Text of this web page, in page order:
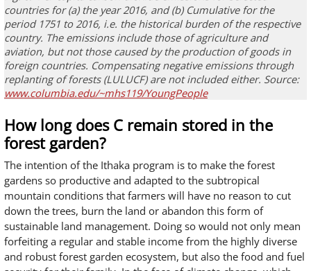
countries for (a) the year 2016, and (b) Cumulative for the
period 1751 to 2016, i.e. the historical burden of the respective
country. The emissions includethose of agriculture and
aviation, but not those caused by the production of goods in
foreign countries. Compensating negative emissions through
replanting of forests (LULUCF) are not included either. Source:
www.columbia.edu/~mhs119/YoungPeople
How long does C remain stored in the
forest garden?
The intention of the Ithaka program is to make the forest
gardens so productive and adapted to the subtropical
mountain conditions that farmers will have no reason to cut
down the trees, burn the land or abandon this form of
sustainable land management. Doing so would not only mean
forfeiting a regular and stable income from the highly diverse
and robust forest garden ecosystem, but also the food and fuel